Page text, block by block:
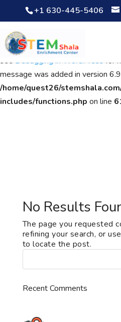
Notice: Function
script with the handle "wpcf7cf-
dependencies that are not
seeDebugging in WordPressfor
message was added in version
/home/quest26/
includes/functions.php on line
+1 630-445-5406
No Results
The page you requested
refining your search, or
to locate the post.
Recent Comments